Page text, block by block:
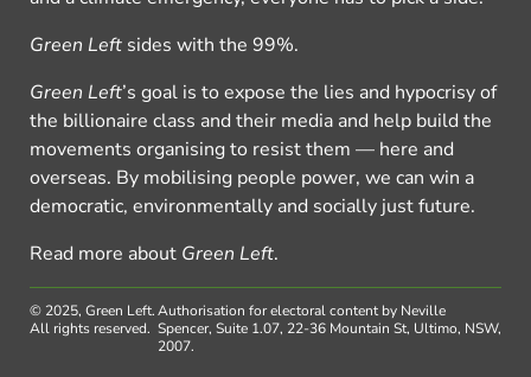
Green Left sides with the 99%.
Green Left’s goal is to expose the lies and hypocrisy of
the billionaire class and their media and help build the
movements organising to resist them — here and
overseas. By mobilising people power, we can win a
democratic, environmentally and socially just future.
Read more about Green Left.
© 2025, Green Left.
All rights reserved.
Authorisation for electoral content by Neville
Spencer, Suite 1.07, 22-36 Mountain St, Ultimo, NSW,
2007.